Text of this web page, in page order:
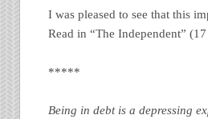
I was pleased to see that this
Read in “The Independent”
*****
Being in debt is a depressing